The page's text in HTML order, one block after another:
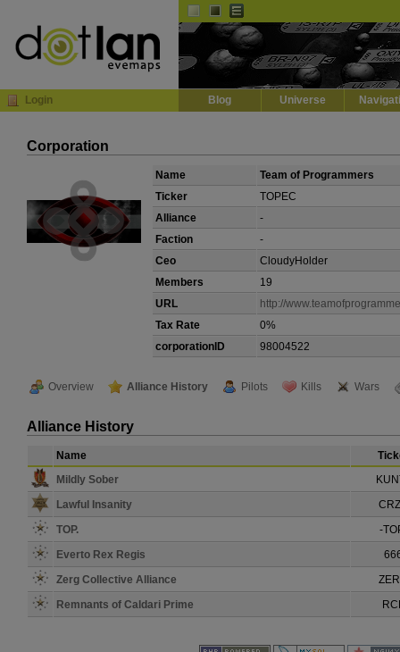
Login Blog Universe
Corporation
Name
Team of Programmers
Ticker
TOPEC
Alliance
-
Faction
-
Ceo
CloudyHolder
Members
19
URL
http://
Tax Rate
0%
corporationID
98004522
Overview Alliance History Pilots Kills Wars
Alliance History
Name
Mildly Sober
Lawful Insanity
TOP.
-
Everto Rex Regis
Zerg Collective Alliance
Remnants of Caldari Prime